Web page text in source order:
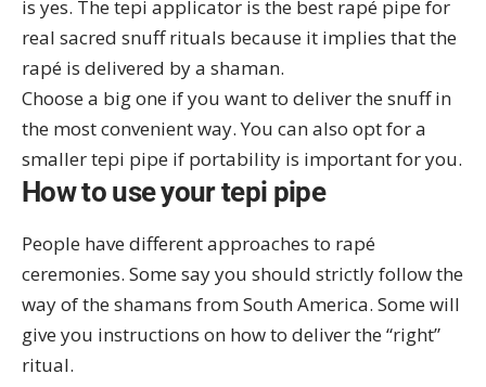
is yes. The tepi applicator is the best rapé pipe for
real sacred snuff rituals because it implies that the
rapé is delivered by a shaman.
Choose a big one if you want to deliver the snuff in
the most convenient way. You can also opt for a
smaller tepi pipe if portability is important for you.
How to use your tepi pipe
People have different approaches to rapé
ceremonies. Some say you should strictly follow the
way of the shamans from South America. Some will
give you instructions on how to deliver the “right”
ritual.